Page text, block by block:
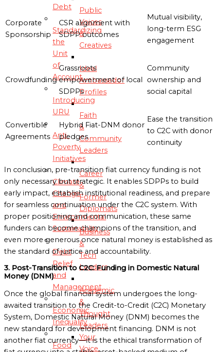
Public
Voices
&
Creatives
Ideal
Ambassador
Profiles
Faith
&
Community
Leaders
Career
&
Former
Diplomats
Business
&
Tech
Leaders
Academic
&
Thought
Leaders
Your
Voice.
Debt
Standardizing
the
Unit
of
Account
Introducing
URU
Anti-
Poverty
Initiatives
Climate
Change
and
Environmental
Sustainability
Debt
Relief
and
Management
Economic
Inequality
Food
Corporate
Sponsorship
CSR alignment with
SDPP outcomes
Mutual visibility,
long-term ESG
engagement
Crowdfunding
Grassroots
empowerment of local
SDPPs
Community
ownership and
social capital
Convertible
Agreements
Hybrid Fiat-DNM donor
pledges
Ease the transition
to C2C with donor
continuity
In conclusion, pre-transition fiat currency funding is not
only necessary but strategic. It enables SDPPs to build
early impact, establish institutional readiness, and prepare
for seamless continuation under the C2C system. With
proper positioning and communication, these same
funders can become champions of the transition, and
even more generous once natural money is established as
the standard of justice and accountability.
3. Post-Transition to C2C: Funding in Domestic Natural
Money (DNM)
Once the global financial system undergoes the long-
awaited transition to the Credit-to-Credit (C2C) Monetary
System, Domestic Natural Money (DNM) becomes the
new standard for development financing. DNM is not
another fiat currency—it is the ethical transformation of